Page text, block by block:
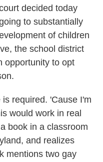
decided today
to substantially
of children
the school district
opportunity to opt
required. 'Cause I'm
would work in real
book in a classroom
and realizes
mentions two gay